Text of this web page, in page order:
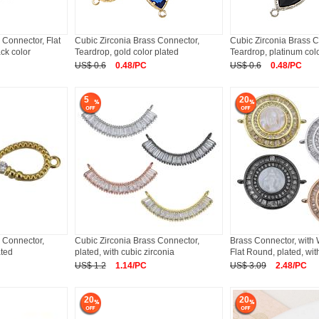
Flat
color
Cubic Zirconia Brass Connector,
Teardrop, gold color plated
US$ 0.6
0.48/PC
Cubic Zirconia Brass
Teardrop, platinum
US$ 0.6
0.48/PC
5
Cubic Zirconia Brass Connector,
plated, with cubic zirconia
US$ 1.2
1.14/PC
20
Brass Connector, with
Flat Round, plated,
US$ 3.09
2.48/PC
20 20